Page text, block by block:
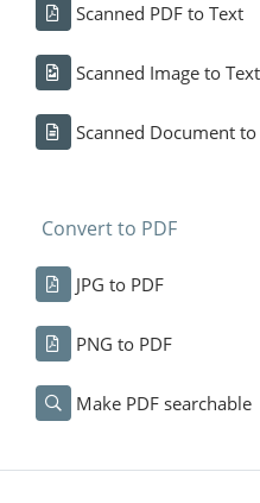
Scanned PDF to Text
Scanned Image to Text
Scanned Document to
Convert to PDF
JPG to PDF
PNG to PDF
Make PDF searchable